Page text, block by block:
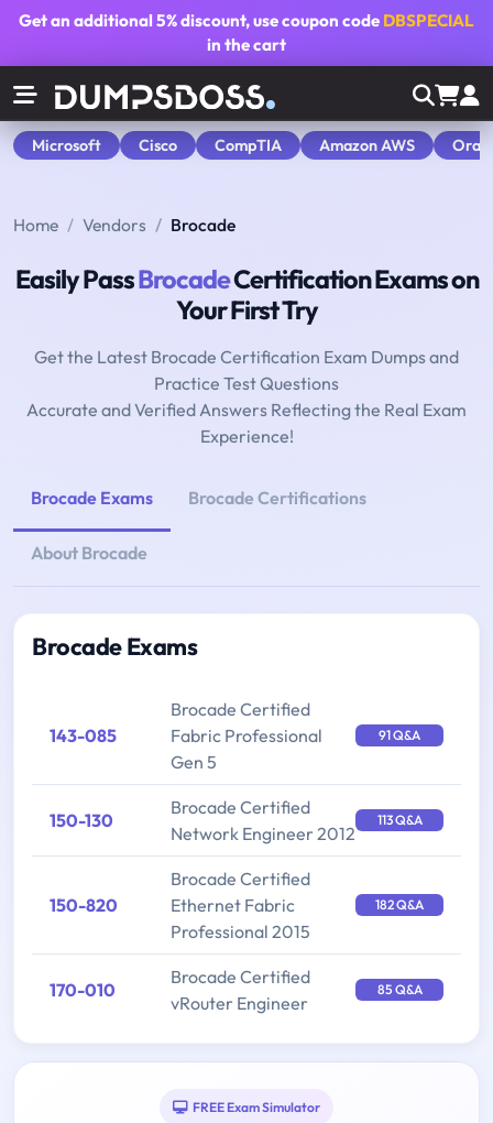
Get an additional5% discount, use coupon code DBSPECIAL
in the cart
Microsoft Cisco CompTIA Amazon AWS
Home Vendors Brocade
Easily PassBrocadeCertification Exams on
Your First Try
Get the Latest Brocade Certification Exam Dumps and
Practice Test Questions
Accurate and Verified Answers Reflecting the Real Exam
Experience!
Brocade Exams Brocade Certifications
About Brocade
Brocade Exams
143-085
Brocade Certified
Fabric Professional
Gen 5
91 Q&A
150-130
Brocade Certified
Network Engineer 2012
113 Q&A
150-820
Brocade Certified
Ethernet Fabric
Professional 2015
182 Q&A
170-010
Brocade Certified
vRouter Engineer
85 Q&A
FREE Exam Simulator